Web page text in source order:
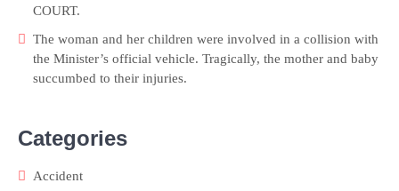
COURT.
The woman and her children were involved in a collision with
the Minister’s official vehicle. Tragically, the mother and baby
succumbed to their injuries.
Categories
Accident